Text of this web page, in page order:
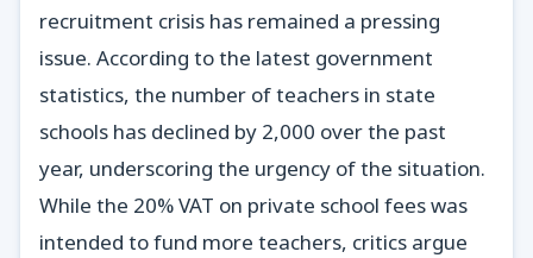
recruitment crisis has remained a pressing
issue. According to the latest government
statistics, the number of teachers in state
schools has declined by 2,000 over the past
year, underscoring the urgency of the situation.
While the 20% VAT on private school fees was
intended to fund more teachers, critics argue